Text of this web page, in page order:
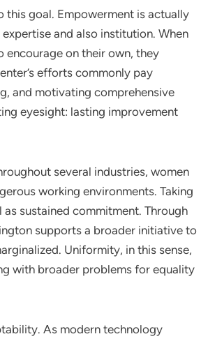
this goal. Empowerment is actually
and also institution. When
encourage on their own, they
efforts commonly pay
and motivating comprehensive
eyesight: lasting improvement
several industries, women
working environments. Taking
sustained commitment. Through
supports a broader initiative to
Uniformity, in this sense,
with broader problems for equality
As modern technology